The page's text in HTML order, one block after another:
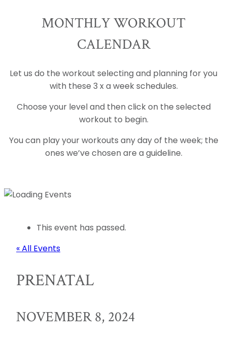
MONTHLY WORKOUT
CALENDAR
Let us do the workout selecting and planning for you
with these 3 x a week schedules.
Choose your level and then click on the selected
workout to begin.
You can play your workouts any day of the week; the
ones we’ve chosen are a guideline.
This event has passed.
« All Events
PRENATAL
NOVEMBER 8, 2024